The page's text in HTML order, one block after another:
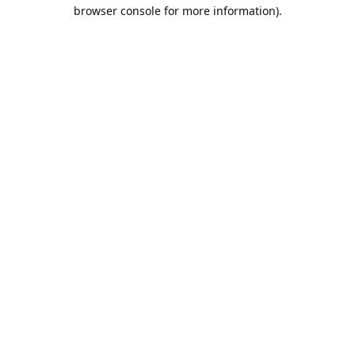
browser console for more information).